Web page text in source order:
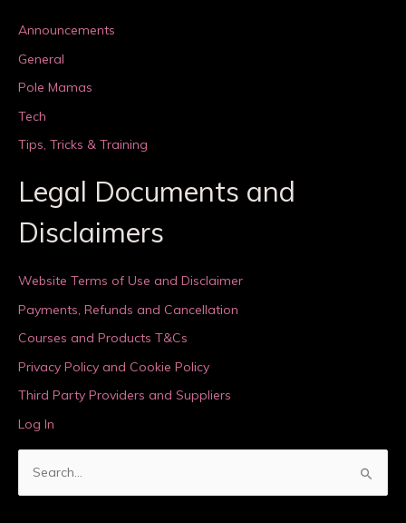
Announcements
General
Pole Mamas
Tech
Tips, Tricks & Training
Legal Documents and
Disclaimers
Website Terms of Use and Disclaimer
Payments, Refunds and Cancellation
Courses and Products T&Cs
Privacy Policy and Cookie Policy
Third Party Providers and Suppliers
Log In